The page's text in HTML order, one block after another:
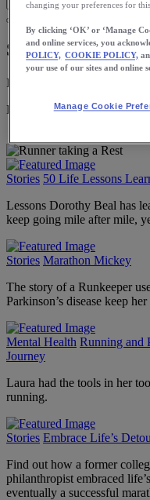
Stories
Insights and inspiration from
Download the ASICS
Stories 50 Life Lessons
Lessons Dorothy Beal has
keep going mile after mile,
Stories Marathon Mickey
The story of a Runkeeper
Parkinson’s disease keep
Mental Health Running and
Journey
Laura had the tools in her
running.
Stories Embrace Life’s
Find out how a former
philanthropist embraced
eventually a successful
changing your preferences for this
By clicking ‘OK’ or ‘Manage
and online services, you
POLICY, COOKIE POLICY,
your use of our sites and online
Manage Cookie